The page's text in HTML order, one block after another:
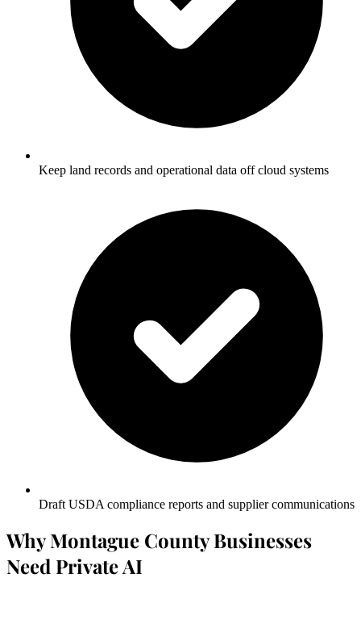
Keep land records and operational data off cloud systems
Draft USDA compliance reports and supplier communications
Why Montague County Businesses
Need Private AI